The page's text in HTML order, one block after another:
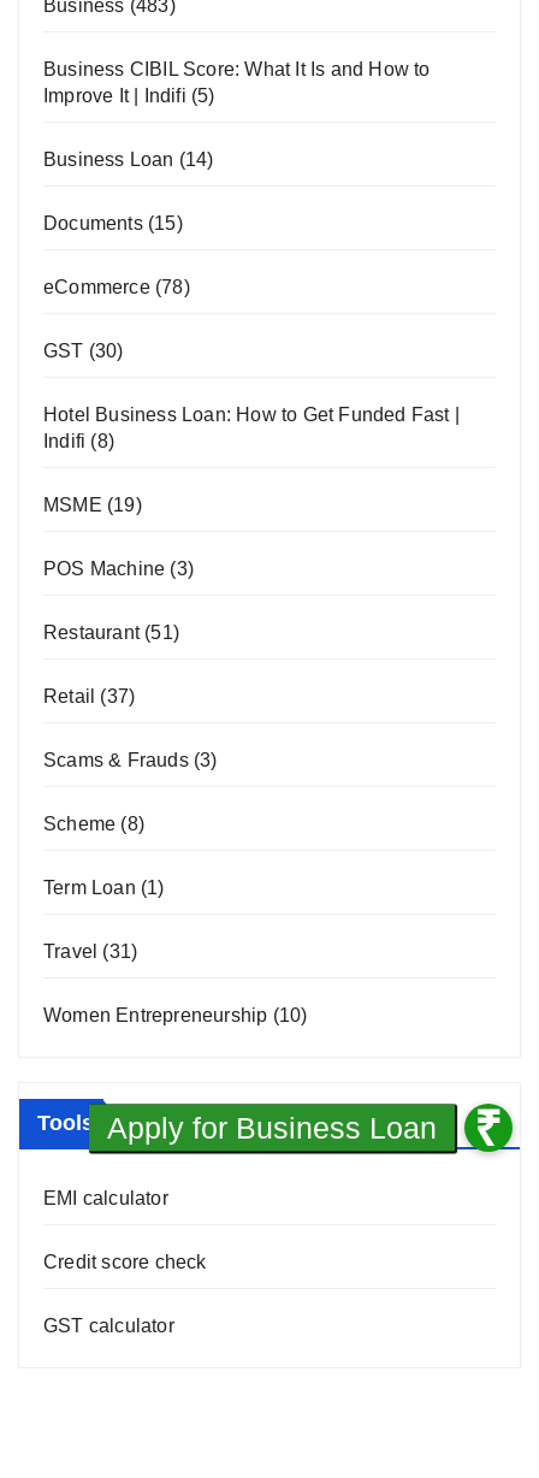
Business (483)
Business CIBIL Score: What It Is and How to
Improve It | Indifi (5)
Business Loan (14)
Documents(15)
eCommerce(78)
GST (30)
Hotel Business Loan: How to Get Funded Fast |
Indifi (8)
MSME (19)
POS Machine (3)
Restaurant(51)
Retail (37)
Scams & Frauds(3)
Scheme (8)
Term Loan (1)
Travel (31)
Women Entrepreneurship (10)
Tools
EMI calculator
Credit score check
GST calculator